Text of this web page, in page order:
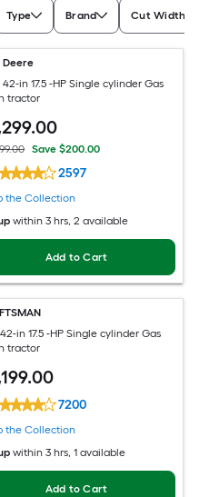
Type Brand Cut Width
Deere
42-in 17.5 -HP Single cylinder Gas
tractor
.00
Save $200.00
2597
the Collection
within 3 hrs, 2 available
Add to Cart
42-in 17.5 -HP Single cylinder Gas
tractor
.00
7200
the Collection
within 3 hrs, 1 available
Add to Cart